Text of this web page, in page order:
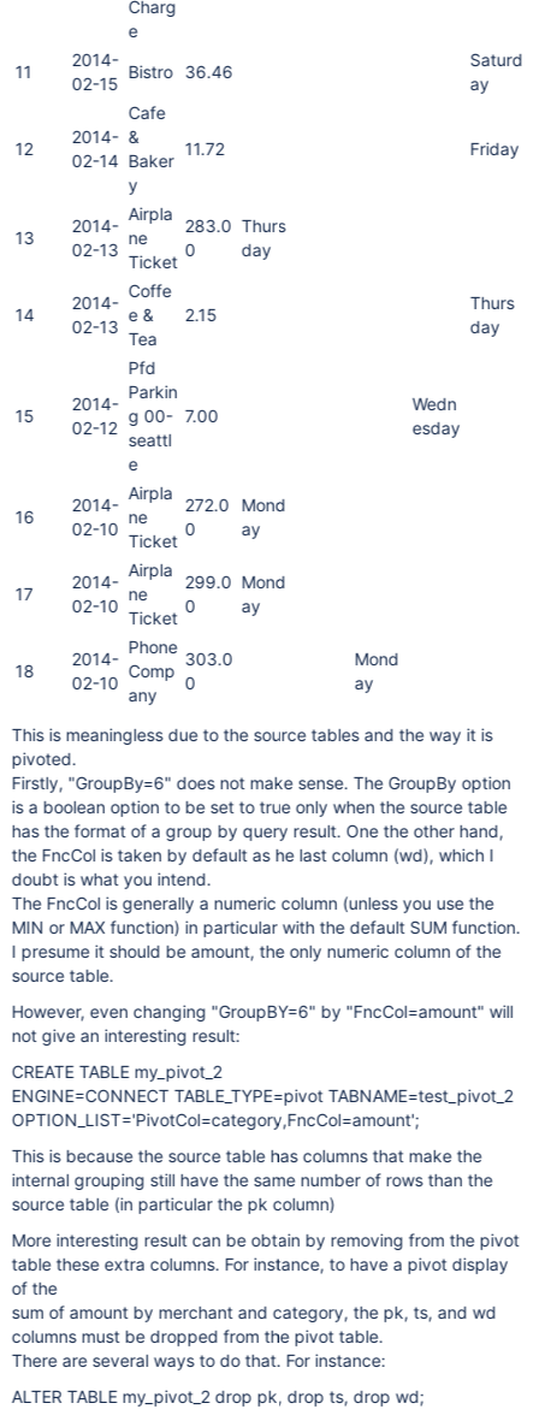
Charg
e
11
2014-
02-15
Bistro 36.46
Saturd
ay
12
2014-
02-14
Cafe
&
Baker
y
11.72 Friday
13
2014-
02-13
Airpla
ne
Ticket
283.0
0
Thurs
day
14
2014-
02-13
Coffe
e &
Tea
2.15
Thurs
day
15
2014-
02-12
Pfd
Parkin
g 00-
seattl
e
7.00
Wedn
esday
16
2014-
02-10
Airpla
ne
Ticket
272.0
0
Mond
ay
17
2014-
02-10
Airpla
ne
Ticket
299.0
0
Mond
ay
18
2014-
02-10
Phone
Comp
any
303.0
0
Mond
ay
This is meaningless due to the source tables and the way it is
pivoted.
Firstly, "GroupBy=6" does not make sense. The GroupBy option
is a boolean option to be set to true only when the source table
has the format of a group by query result. One the other hand,
the FncCol is taken by default as he last column (wd), which I
doubt is what you intend.
The FncCol is generally a numeric column (unless you use the
MIN or MAX function) in particular with the default SUM function.
I presume it should be amount, the only numeric column of the
source table.
However, even changing "GroupBY=6" by "FncCol=amount" will
not give an interesting result:
CREATE TABLE my_pivot_2
ENGINE=CONNECT TABLE_TYPE=pivot TABNAME=test_pivot_2
OPTION_LIST='PivotCol=category,FncCol=amount';
This is because the source table has columns that make the
internal grouping still have the same number of rows than the
source table (in particular the pk column)
More interesting result can be obtain by removing from the pivot
table these extra columns. For instance, to have a pivot display
of the
sum of amount by merchant and category, the pk, ts, and wd
columns must be dropped from the pivot table.
There are several ways to do that. For instance:
ALTER TABLE my_pivot_2 drop pk, drop ts, drop wd;